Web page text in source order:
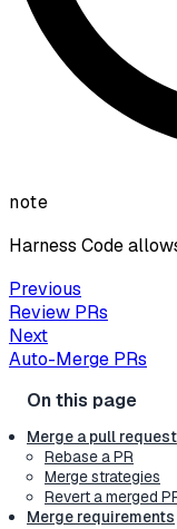
note
Harness Code
Previous
Review PRs
Next
Auto-Merge PRs
Merge a pull request
Rebase a PR
Merge strategies
Revert a merged
Merge requirements